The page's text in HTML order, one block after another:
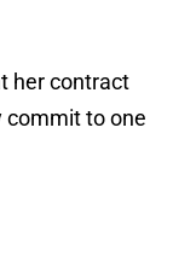
her contract
commit to one